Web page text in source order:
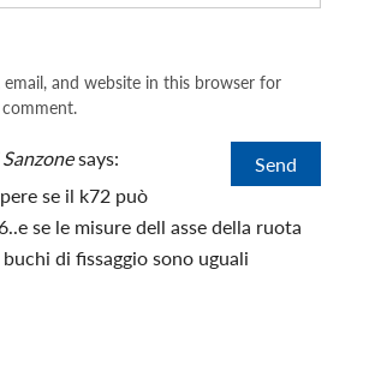
email, and website in this browser for
says:
se il k72 può
se le misure dell asse della ruota
di fissaggio sono uguali